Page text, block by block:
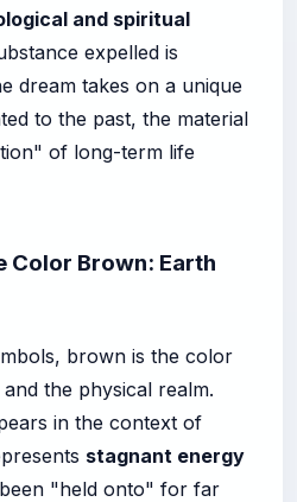
and spiritual
expelled is
dream takes on a unique
to the past, the material
of long-term life
Color Brown: Earth
brown is the color
the physical realm.
in the context of
stagnant energy
"held onto" for far